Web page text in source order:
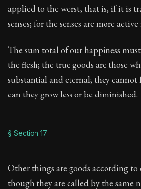
applied to the worst, that is, if it is
senses; for the senses are more
The sum total of our happiness
the flesh; the true goods are those
substantial and eternal; they cannot
can they grow less or be diminished.
§ Section 17
Other things are goods according
though they are called by the same